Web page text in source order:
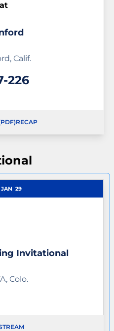
at
Calif.
226
A NEW WINDOW
OPENS IN A NEW WINDOW
RECAP
29
Invitational
Colo.